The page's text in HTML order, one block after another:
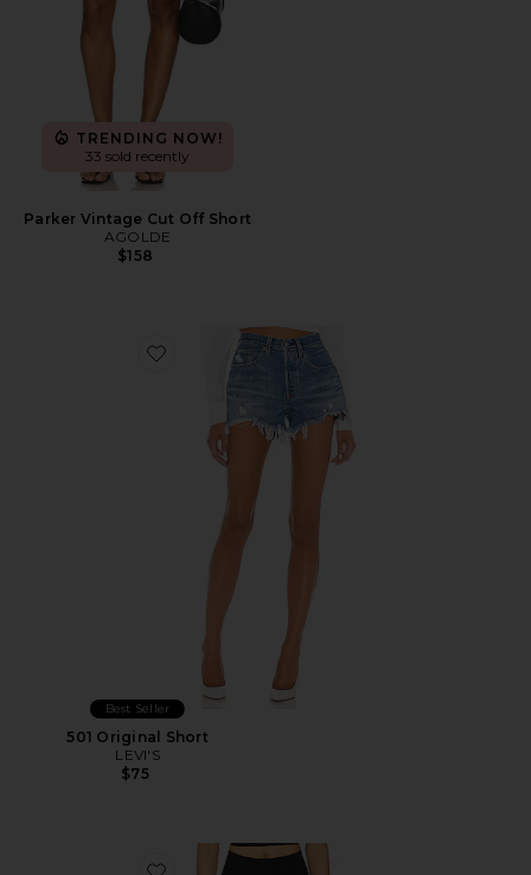
TRENDING NOW!
33 sold recently
Parker Vintage Cut Off Short
AGOLDE
$158
Favorite 501 Original Short
Best Seller
501 Original Short
LEVI'S
$75